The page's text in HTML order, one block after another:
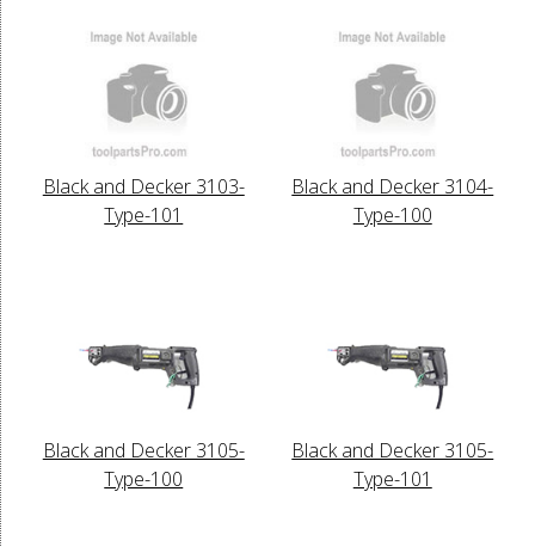
Black and Decker 3103-
Type-101
Black and Decker 3104-
Type-100
Black and Decker 3105-
Type-100
Black and Decker 3105-
Type-101